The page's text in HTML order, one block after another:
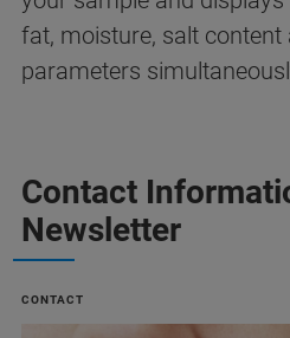
fat, moisture, salt content
parameters
Contact
Newsletter
CONTACT